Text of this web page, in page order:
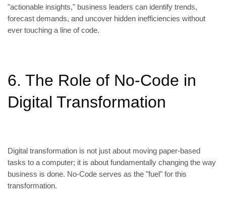
"actionable insights," business leaders can identify trends,
forecast demands, and uncover hidden inefficiencies without
ever touching a line of code.
6. The Role of No-Code in
Digital Transformation
Digital transformation is not just about moving paper-based
tasks to a computer; it is about fundamentally changing the way
business is done. No-Code serves as the "fuel" for this
transformation.